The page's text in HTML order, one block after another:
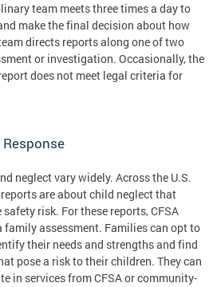
team meets three times a day to
make the final decision about how
directs reports along one of two
or investigation. Occasionally, the
does not meet legal criteria for
neglect vary widely. Across the U.S.
are about child neglect that
risk. For these reports, CFSA
family assessment. Families can opt to
their needs and strengths and find
pose a risk to their children. They can
in services from CFSA or community-